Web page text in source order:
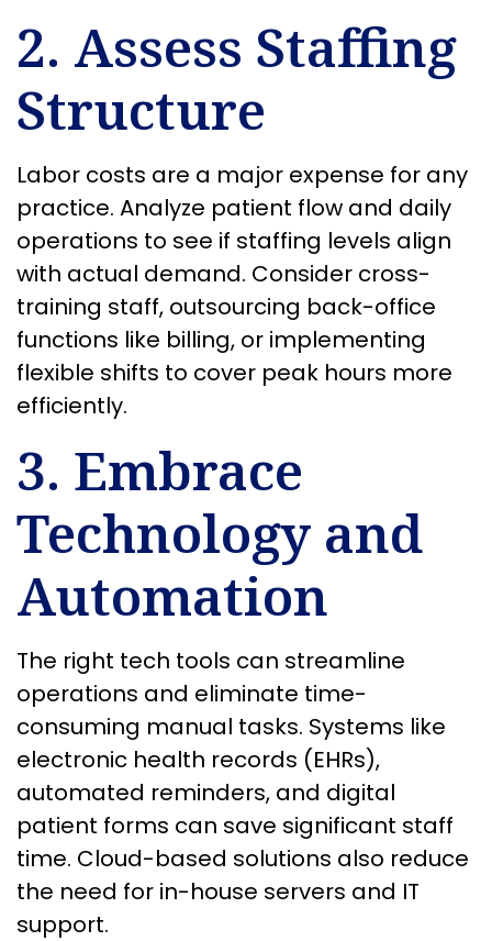
2. Assess Staffing
Structure
Labor costs are a major expense for any
practice. Analyze patient flow and daily
operations to see if staffing levels align
with actual demand. Consider cross-
training staff, outsourcing back-office
functions like billing, or implementing
flexible shifts to cover peak hours more
efficiently.
3. Embrace
Technology and
Automation
The right tech tools can streamline
operations and eliminate time-
consuming manual tasks. Systems like
electronic health records (EHRs),
automated reminders, and digital
patient forms can save significant staff
time. Cloud-based solutions also reduce
the need for in-house servers and IT
support.